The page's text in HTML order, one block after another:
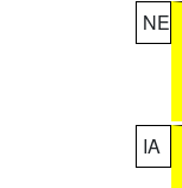
NE
IA